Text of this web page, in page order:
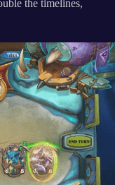
the timelines,